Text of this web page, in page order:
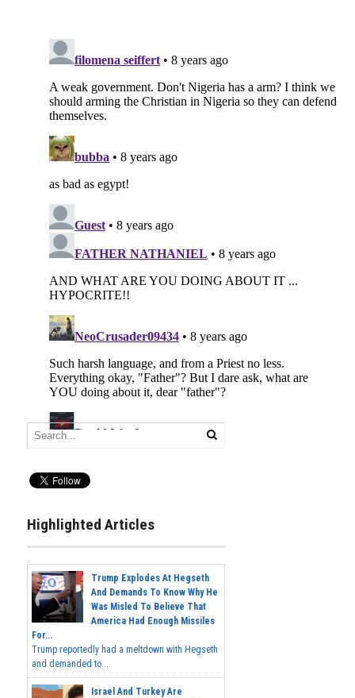
Highlighted Articles
Trump Explodes At Hegseth
And Demands To Know Why He
Was Misled To Believe That
America Had Enough Missiles
For...
Trump reportedly had a meltdown with Hegseth
and demanded to...
Israel And Turkey Are